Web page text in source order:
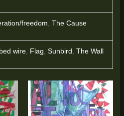
freedom The Cause
wire, Flag Sunbird The Wall